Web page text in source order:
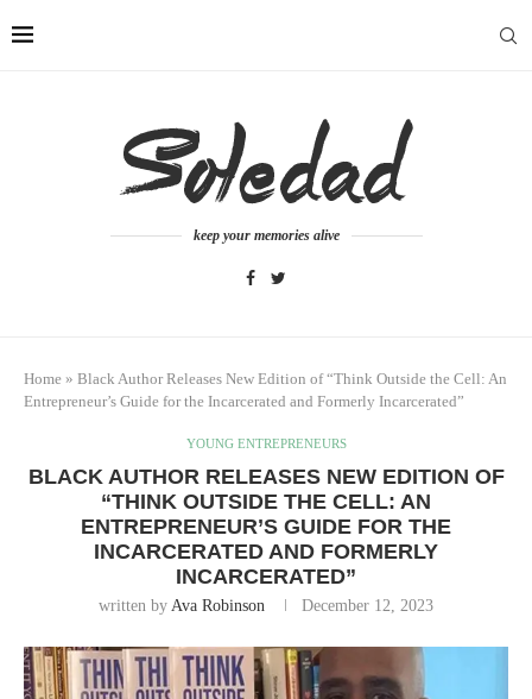
keep your memories alive
Home » Black Author Releases New Edition of “Think Outside the Cell: An
Entrepreneur’s Guide for the Incarcerated and Formerly Incarcerated”
YOUNG ENTREPRENEURS
BLACK AUTHOR RELEASES NEW EDITION OF
“THINK OUTSIDE THE CELL: AN
ENTREPRENEUR’S GUIDE FOR THE
INCARCERATED AND FORMERLY
INCARCERATED”
written by Ava Robinson December 12, 2023